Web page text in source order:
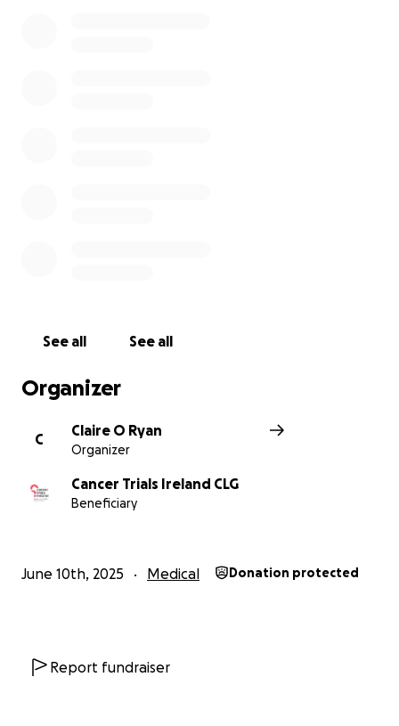
See all See all
Organizer
C
Claire O Ryan
Organizer
Cancer Trials Ireland CLG
Beneficiary
June 10th, 2025 Medical Donation protected
Report fundraiser